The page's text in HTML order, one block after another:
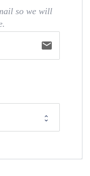
so we will
email